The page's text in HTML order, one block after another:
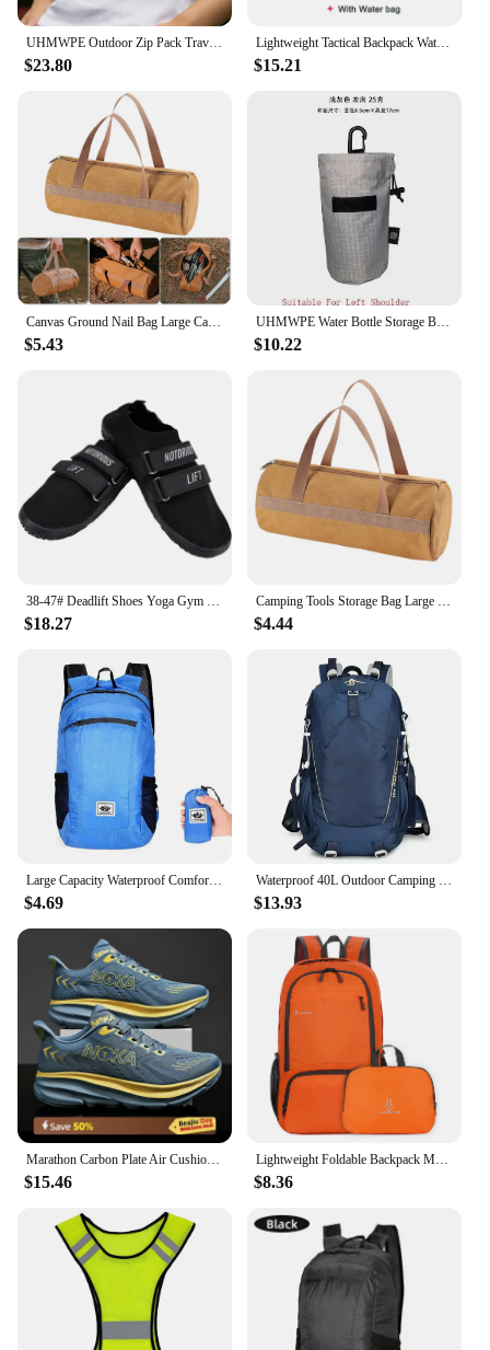
UHMWPE Outdoor Zip Pack Travel Tactical Waist Pouch with Belt for Hiking Riding Trekking Gear Backpacks Chest Lightweight Bag
$23.80
Lightweight Tactical Backpack Water Bag Camel Survival Backpack Hiking Hydration Military Pouch Rucksack Camping Bicycle Daypack
$15.21
Canvas Ground Nail Bag Large Capacity Tent Peg Ground Nail Holder Bag Portable Utility Tool Handbag Lightweight Camping Supplies
$5.43
UHMWPE Water Bottle Storage Bag Backpack Accessories Outdoor Lightweight Arm Bag Hiking Climbing Gear Molle Cash Phone Organizer
$10.22
38-47# Deadlift Shoes Yoga Gym Minimalist Beach Sports Deadlift Shoes Sumo Shoes Barefoot Ultra Portable Lightweight Footwear
$18.27
Camping Tools Storage Bag Large Capacity Cylinder Tent Stake Bag Lightweight Tent Peg Ground Nail Holder Bag for Outdoor Camping
$4.44
Large Capacity Waterproof Comfortable And Dry Flexible And Compact Lightweight Design Collapsible Picnic Bags Foldable Backpack
$4.69
Waterproof 40L Outdoor Camping Hiking Backpack Bag for Men and Women, Lightweight and Durable Climbing Bag with Waterproof Cover
$13.93
Marathon Carbon Plate Air Cushion Men Sports Running Shoes Breathable Lightweight Women's Comfortable Athletic Nonskid Sneakers
$15.46
Lightweight Foldable Backpack Men Women Waterproof Packable Backpack Outdoor Travel Hiking Cycling Daypack Camping Shoulders Bag
$8.36